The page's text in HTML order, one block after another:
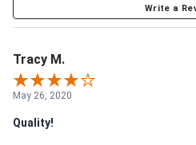
Write a
Tracy M.
May 26, 2020
Quality!